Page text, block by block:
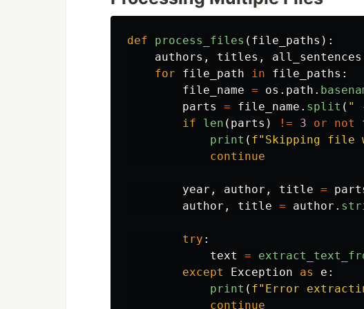
def process_files ( file_paths ):
authors , titles , all_sentences
for
file_path in file_paths :
file_name = os . path .
parts
= file_name . split ( "
if
len ( parts ) != 3 or not
print ( f" Skipping file
continue
year , author , title =
author , title = author .
try :
text
=
except
Exception as e :
print ( f" Error
continue